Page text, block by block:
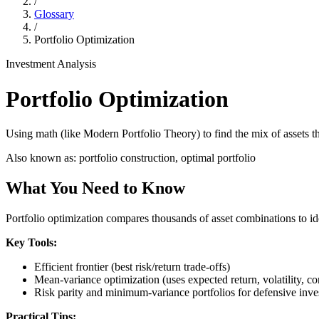
Glossary
/
Portfolio Optimization
Investment Analysis
Portfolio Optimization
Using math (like Modern Portfolio Theory) to find the mix of assets
Also known as: portfolio construction, optimal portfolio
What You Need to Know
Portfolio optimization compares thousands of asset combinations
Key Tools:
Efficient frontier (best risk/return trade-offs)
Mean-variance optimization (uses expected return, volatility,
Risk parity and minimum-variance portfolios for defensive
Practical Tips: